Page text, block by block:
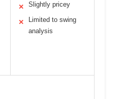
✕ Slightly pricey
✕
Limited to swing
analysis